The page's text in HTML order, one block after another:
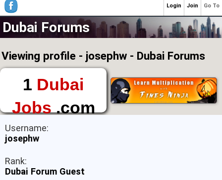
Dubai Forums
Viewing profile - josephw - Dubai Forums
1 Dubai
Jobs.com
The First Place to
Find a Job in Dubai
Username:
josephw
Rank:
Dubai Forum Guest
Go To
Join
Login